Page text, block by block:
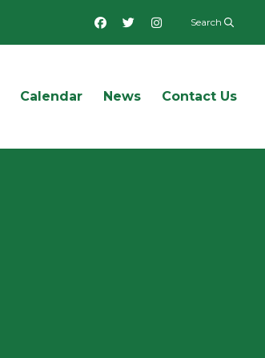
FacebookTwitter Instagram
Search
Calendar News Contact Us